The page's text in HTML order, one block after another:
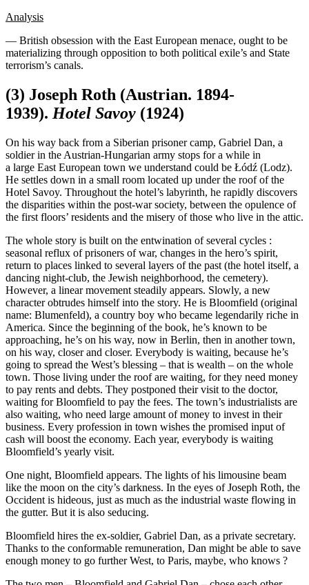
Analysis
— British obsession with the East European menace, ought to be
materializing through opposition to both political exile’s and State
terrorism’s canals.
(3) Joseph Roth (Austrian. 1894-
1939). Hotel Savoy (1924)
On his way back from a Siberian prisoner camp, Gabriel Dan, a
soldier in the Austrian-Hungarian army stops for a while in
a large East European town we understand could be Łódź (Lodz).
He settles down in a small room located up under the roof of the
Hotel Savoy. Throughout the hotel’s labyrinth, he rapidly discovers
the disparities within the post-war society, between the opulence of
the first floors’ residents and the misery of those who live in the attic.
The whole story is built on the entwination of several cycles :
seasonal reflux of prisoners of war, changes in the hero’s spirit,
return to places linked to several layers of the past (the hotel itself, a
dancing night-club, the Jewish neighborhood, the cemetery).
However, a linear movement steadily appears. Slowly, a new
character obtrudes himself into the story. He is Bloomfield (original
name: Blumenfeld), a country boy who became legendarily riche in
America. Since the beginning of the book, he’s known to be
approaching, he’s on his way, now in Berlin, then in another town,
on his way, closer and closer. Everybody is waiting, because he’s
going to spread the West’s blessing – that is wealth – on the whole
town. Those living under the roof are waiting, for they need money
to pay rents and debts. They postponed their visit to the doctor,
waiting for Bloomfield to pay the fees. The town’s industrialists are
also waiting, who need large amount of money to invest in their
business. Every profession in town wishes the promised input of
cash will boost the economy. Each year, everybody is waiting
Bloomfield’s yearly visit.
One night, Bloomfield appears. The lights of his limousine beam
like the moon on the city’s darkness. In the eyes of Joseph Roth, the
Occident is hideous, just as much as the industrial waste flowing in
the gutter. But it is also seducing.
Bloomfield hires the ex-soldier, Gabriel Dan, as a private secretary.
Thanks to the conformable remuneration, Dan might be able to save
enough money to go further West, to Paris, maybe, who knows ?